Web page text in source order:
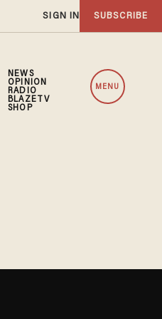
SIGN IN SUBSCRIBE
NEWS
OPINION
RADIO
BLAZETV
SHOP
MENU